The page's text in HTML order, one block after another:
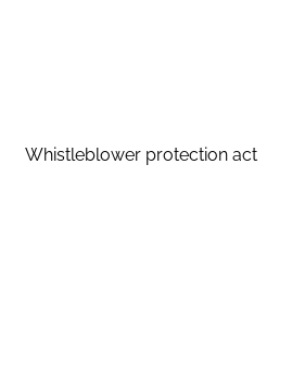
Whistleblower protection act